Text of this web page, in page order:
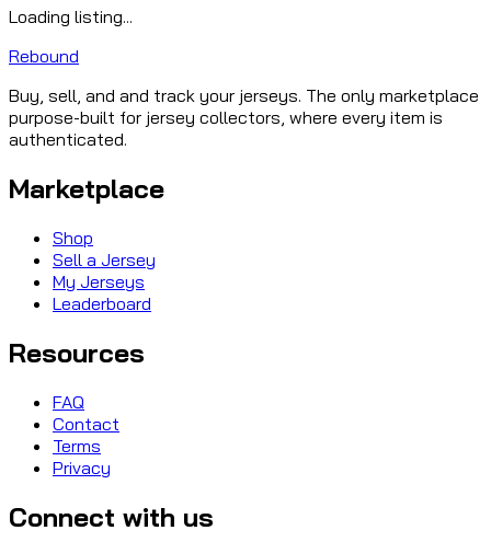
Loading listing...
Rebound
Buy, sell, and and track your jerseys. The only marketplace
purpose-built for jersey collectors, where every item is
authenticated.
Marketplace
Shop
Sell a Jersey
My Jerseys
Leaderboard
Resources
FAQ
Contact
Terms
Privacy
Connect with us